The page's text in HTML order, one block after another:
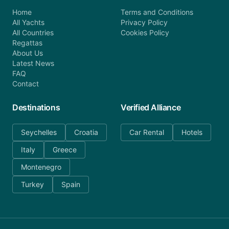
Home
All Yachts
All Countries
Regattas
About Us
Latest News
FAQ
Contact
Terms and Conditions
Privacy Policy
Cookies Policy
Destinations
Seychelles
Croatia
Italy
Greece
Montenegro
Turkey
Spain
Verified Alliance
Car Rental Hotels